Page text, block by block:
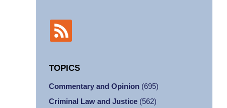
TOPICS
Commentary and Opinion (695)
Criminal Law and Justice (562)